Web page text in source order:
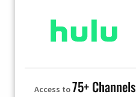
Access to75+ Channels